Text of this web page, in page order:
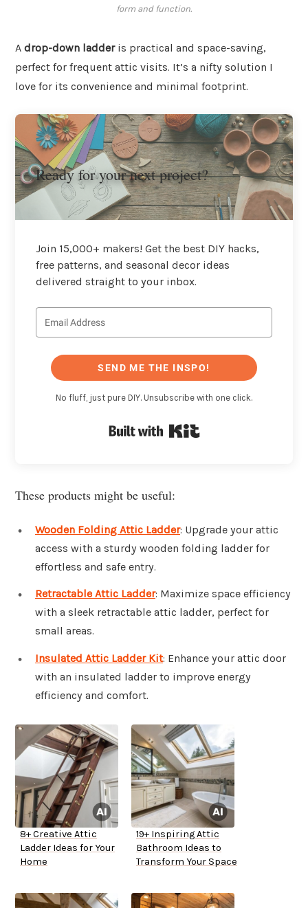
form and function.
A drop-down ladderis practical and space-saving,
perfect for frequent attic visits. It’s a nifty solution I
love for its convenience and minimal footprint.
Ready for your next project?
Join 15,000+ makers! Get the best DIY hacks,
free patterns, and seasonal decor ideas
delivered straight to your inbox.
SEND ME THE INSPO!
No fluff, just pure DIY. Unsubscribe with one click.
These products might be useful:
Wooden Folding Attic Ladder: Upgrade your attic
access with a sturdy wooden folding ladder for
effortless and safe entry.
Retractable Attic Ladder: Maximize space efficiency
with a sleek retractable attic ladder, perfect for
small areas.
Insulated Attic Ladder Kit: Enhance your attic door
with an insulated ladder to improve energy
efficiency and comfort.
8+ Creative Attic
Ladder Ideas for Your
Home
19+ Inspiring Attic
Bathroom Ideas to
Transform Your Space